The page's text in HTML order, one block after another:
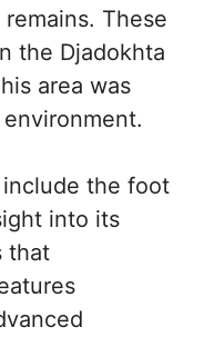
These
the Djadokhta
area was
the foot
into its
that